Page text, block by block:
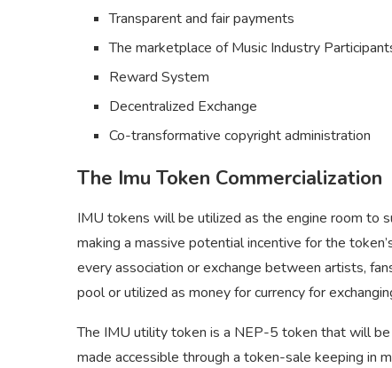
Transparent and fair payments
The marketplace of Music Industry
Reward System
Decentralized Exchange
Co-transformative copyright administration
The Imu Token Commercialization
IMU tokens will be utilized as the engine room to
making a massive potential incentive for the
every association or exchange between artists,
pool or utilized as money for currency for
The IMU utility token is a NEP-5 token that will
made accessible through a token-sale keeping in